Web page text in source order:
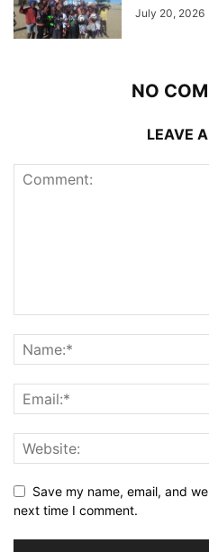
July 20, 2026
NO
LEAVE
Save my name, email, and
next time I comment.